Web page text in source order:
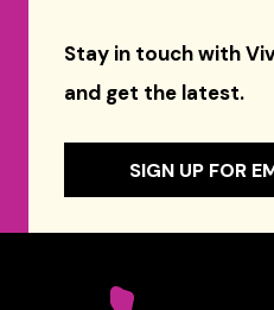
Stay in touch with
and get the latest.
SIGN UP FOR
Celebrity Series of Boston